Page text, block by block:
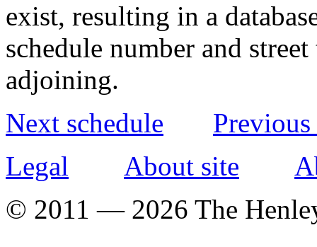
exist, resulting in a
schedule number and
adjoining.
Next schedule
Legal
About site
© 2011 — 2026 The